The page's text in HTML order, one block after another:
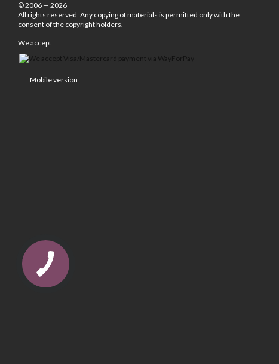
© 2006 — 2026
All rights reserved. Any copying of materials is permitted only with the
consent of the copyright holders.
We accept
Mobile version